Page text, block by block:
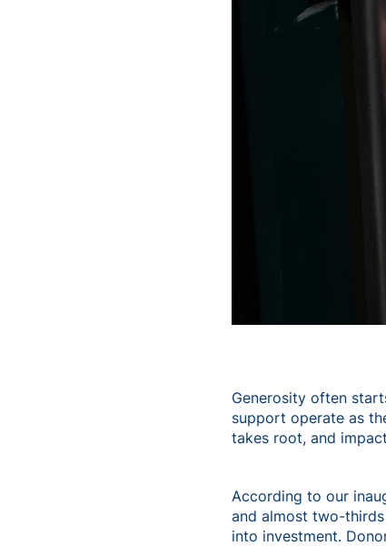
Generosity often
support operate as
takes root, and
According to our
and almost two-
into investment.